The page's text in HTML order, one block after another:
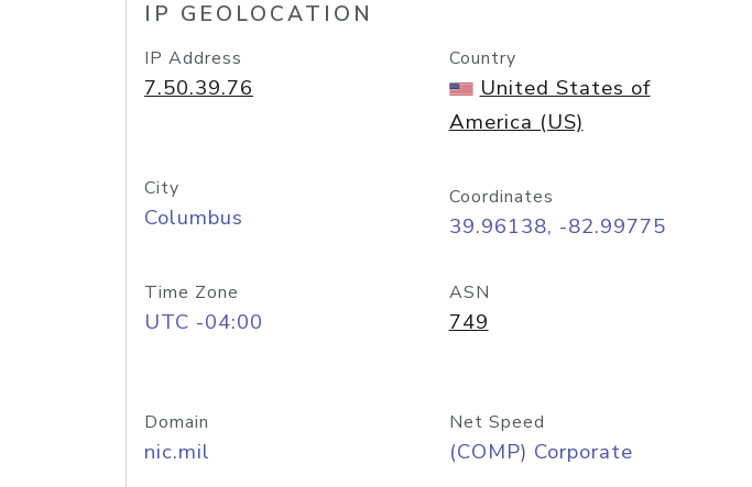
IP GEOLOCATION
IP Address
7.50.39.76
Country
United States of
America (US)
City
Columbus
Coordinates
39.96138, -82.99775
Time Zone
UTC -04:00
ASN
749
Domain
nic.mil
Net Speed
(COMP) Corporate